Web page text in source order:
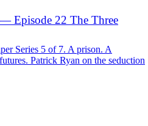
Episode 22 The Three
Series 5 of 7. A prison. A
Patrick Ryan on the seduction